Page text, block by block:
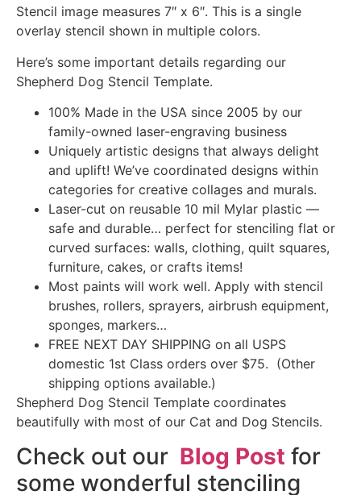
Stencil image measures 7″ x 6″. This is a single
overlay stencil shown in multiple colors.
Here’s some important details regarding our
Shepherd Dog Stencil Template.
100% Made in the USA since 2005 by our
family-owned laser-engraving business
Uniquely artistic designs that always delight
and uplift! We’ve coordinated designs within
categories for creative collages and murals.
Laser-cut on reusable 10 mil Mylar plastic —
safe and durable… perfect for stenciling flat or
curved surfaces: walls, clothing, quilt squares,
furniture, cakes, or crafts items!
Most paints will work well. Apply with stencil
brushes, rollers, sprayers, airbrush equipment,
sponges, markers…
FREE NEXT DAY SHIPPING on all USPS
domestic 1st Class orders over $75. (Other
shipping options available.)
Shepherd Dog Stencil Template coordinates
beautifully with most of our Cat and Dog Stencils.
Check out our Blog Post for
some wonderful stenciling